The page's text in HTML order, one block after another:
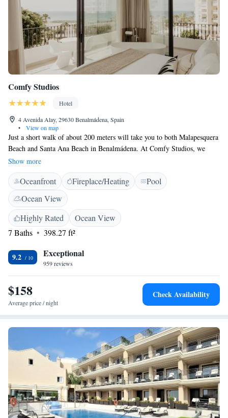
Comfy Studios
Hotel
4 Avenida Alay, 29630 Benalmádena, Spain
•
View on map
Just a short walk of about 200 meters will take you to both Malapesquera
Beach and Santa Ana Beach in Benalmádena. At Comfy Studios, we
provide welcoming accommodations that include cozy seating areas and
fully-equipped kitchens, perfect for your beach getaway. Enjoy the
convenience of beachfront living while making memories by the sea!
Show more
Oceanfront Fireplace/Heating
Pool
Ocean View
Highly Rated
Ocean View
7 Baths
398.27 ft²
9.2 Exceptional
959 reviews
$158
Average price / night
Check Availability